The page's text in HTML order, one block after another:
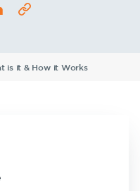
is it & How it Works